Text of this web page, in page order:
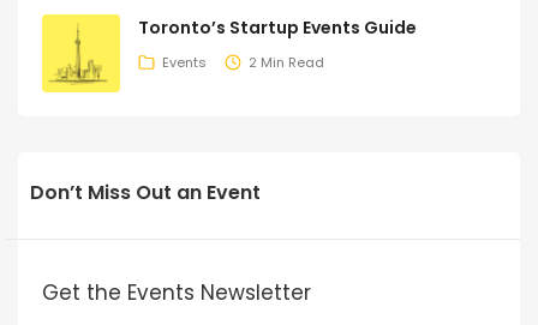
Toronto’s Startup Events Guide
Events 2 Min Read
Don’t Miss Out an Event
Get the Events Newsletter